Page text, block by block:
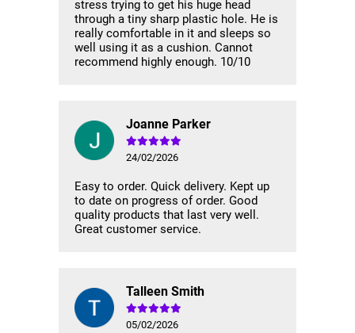
stress trying to get his huge head
through a tiny sharp plastic hole. He is
really comfortable in it and sleeps so
well using it as a cushion. Cannot
recommend highly enough. 10/10
Joanne Parker
24/02/2026
Easy to order. Quick delivery. Kept up
to date on progress of order. Good
quality products that last very well.
Great customer service.
Talleen Smith
05/02/2026